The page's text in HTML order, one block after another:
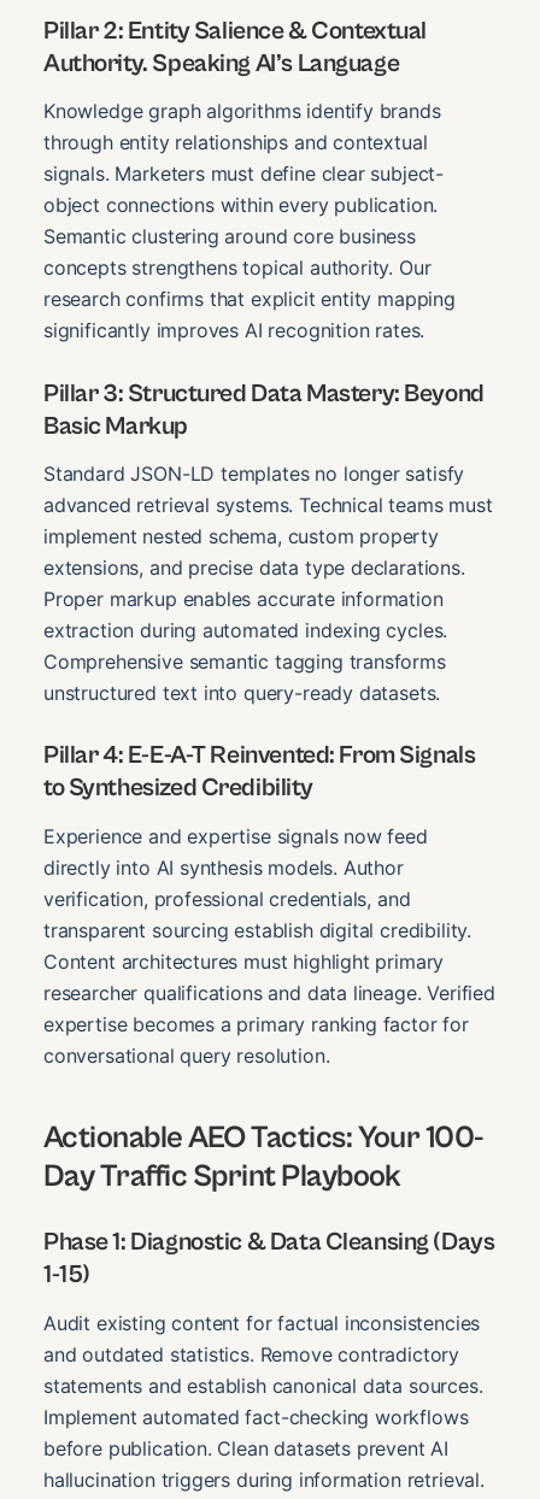
Pillar 2: Entity Salience & Contextual
Authority. Speaking AI’s Language
Knowledge graph algorithms identify brands
through entity relationships and contextual
signals. Marketers must define clear subject-
object connections within every publication.
Semantic clustering around core business
concepts strengthens topical authority. Our
research confirms that explicit entity mapping
significantly improves AI recognition rates.
Pillar 3: Structured Data Mastery: Beyond
Basic Markup
Standard JSON-LD templates no longer satisfy
advanced retrieval systems. Technical teams must
implement nested schema, custom property
extensions, and precise data type declarations.
Proper markup enables accurate information
extraction during automated indexing cycles.
Comprehensive semantic tagging transforms
unstructured text into query-ready datasets.
Pillar 4: E-E-A-T Reinvented: From Signals
to Synthesized Credibility
Experience and expertise signals now feed
directly into AI synthesis models. Author
verification, professional credentials, and
transparent sourcing establish digital credibility.
Content architectures must highlight primary
researcher qualifications and data lineage. Verified
expertise becomes a primary ranking factor for
conversational query resolution.
Actionable AEO Tactics: Your 100-
Day Traffic Sprint Playbook
Phase 1: Diagnostic & Data Cleansing (Days
1-15)
Audit existing content for factual inconsistencies
and outdated statistics. Remove contradictory
statements and establish canonical data sources.
Implement automated fact-checking workflows
before publication. Clean datasets prevent AI
hallucination triggers during information retrieval.